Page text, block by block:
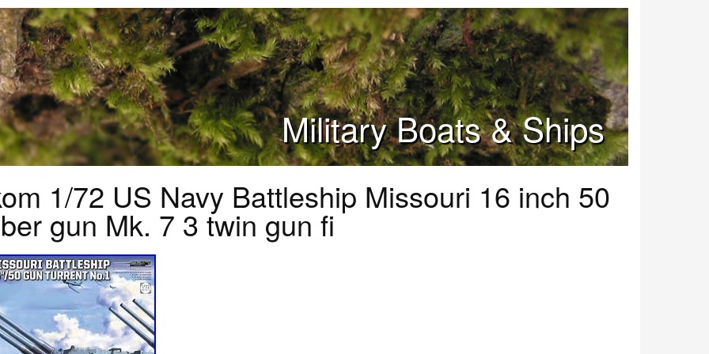
Military Boats & Ships
1/72 US Navy Battleship Missouri 16 inch 50
gun Mk. 7 3 twin gun fi